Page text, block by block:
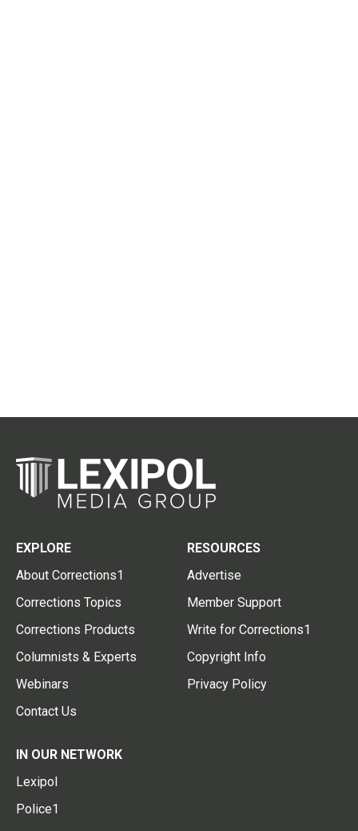
EXPLORE
About Corrections1
Corrections Topics
Corrections Products
Columnists & Experts
Webinars
Contact Us
RESOURCES
Advertise
Member Support
Write for Corrections1
Copyright Info
Privacy Policy
IN OUR NETWORK
Lexipol
Police1